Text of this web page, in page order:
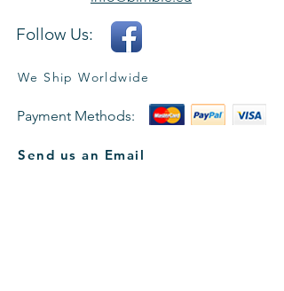
We Ship Worldwide
Payment Methods:
Follow Us:
Send us an Email